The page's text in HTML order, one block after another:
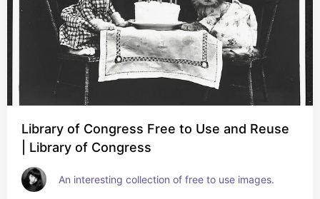
Library of Congress Free to Use and Reuse
| Library of Congress
An interesting collection of free to use images.